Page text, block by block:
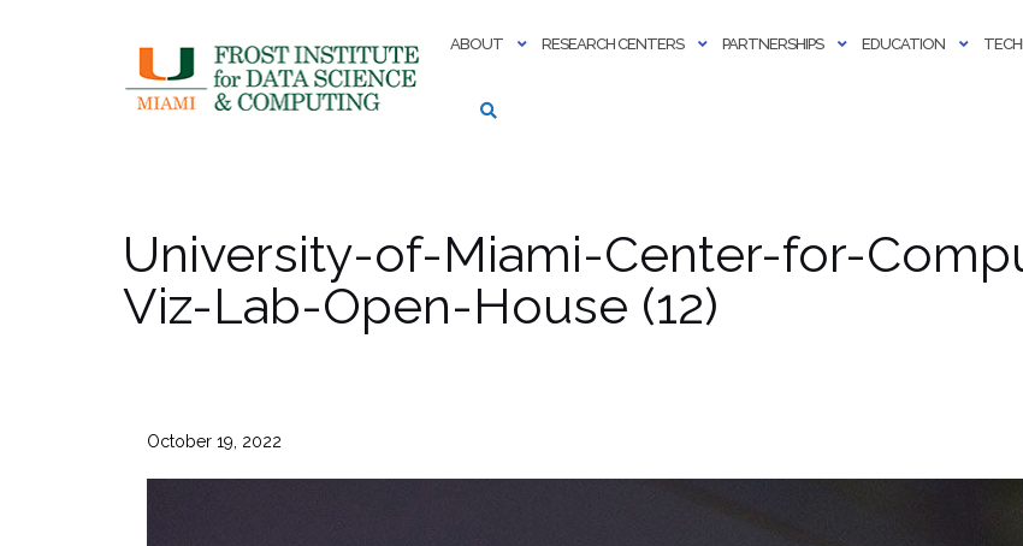
ABOUT RESEARCH CENTERS PARTNERSHIPS EDUCATION
University-of-Miami-Center-for-
Viz-Lab-Open-House (12)
October 19, 2022